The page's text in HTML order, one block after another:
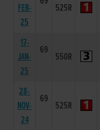
FEB-
25
525R
17-
JAN-
25
69
550R
28-
NOV-
24
69
525R